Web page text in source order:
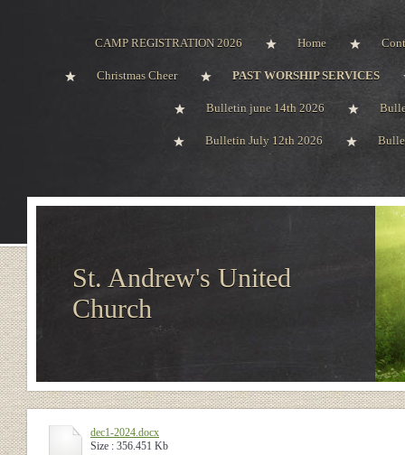
CAMP REGISTRATION 2026 Home
Christmas Cheer PAST WORSHIP SERVICES
Bulletin june 14th 2026
Bulletin July 12th 2026
St. Andrew's United
Church
dec1-2024.docx
Size : 356.451 Kb